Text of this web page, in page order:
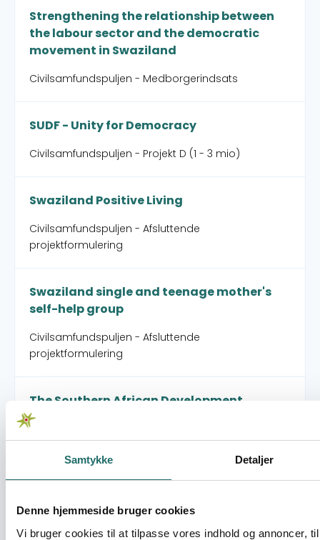
Samtykke Detaljer
Denne hjemmeside bruger cookies
Vi bruger cookies til at tilpasse vores indhold og annoncer,
Strengthening the relationship between
the labour sector and the democratic
movement in Swaziland
Civilsamfundspuljen - Medborgerindsats
SUDF - Unity for Democracy
Civilsamfundspuljen - Projekt D (1 - 3 mio)
Swaziland Positive Living
Civilsamfundspuljen - Afsluttende
projektformulering
Swaziland single and teenage mother's
self-help group
Civilsamfundspuljen - Afsluttende
projektformulering
The Southern African Development
Community People's Summit
AK partners to fully live up to sound
administrative procedures